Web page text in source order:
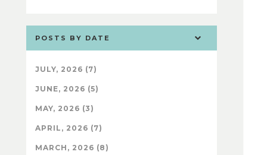
POSTS BY DATE
JULY, 2026 (7)
JUNE, 2026 (5)
MAY, 2026 (3)
APRIL, 2026 (7)
MARCH, 2026 (8)